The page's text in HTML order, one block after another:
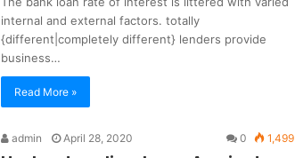
internal and external factors. totally
{different|completely different} lenders provide
business…
Read More »
admin April 28, 2020 0 1,499